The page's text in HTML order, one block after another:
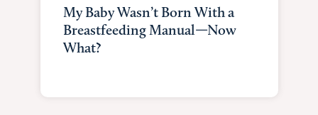
My Baby Wasn’t Born With a
Breastfeeding Manual—Now
What?